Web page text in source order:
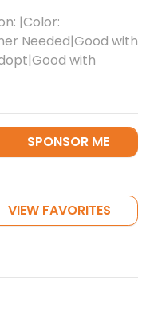
|Color:
Needed|Good with
with
SPONSOR ME
VIEW FAVORITES